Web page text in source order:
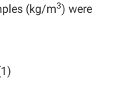
(kg/m3) were